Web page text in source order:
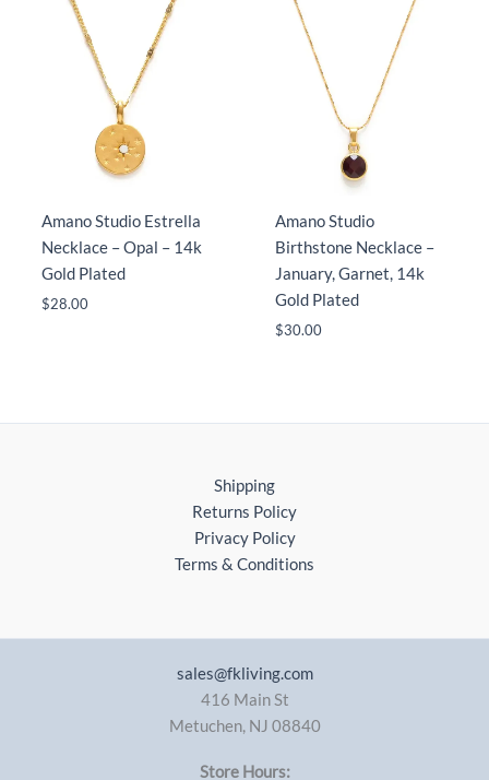
Amano Studio Estrella
Necklace – Opal – 14k
Gold Plated
$28.00
Amano Studio
Birthstone Necklace –
January, Garnet, 14k
Gold Plated
$30.00
Shipping
Returns Policy
Privacy Policy
Terms & Conditions
sales@fkliving.com
416 Main St
Metuchen, NJ 08840
Store Hours: